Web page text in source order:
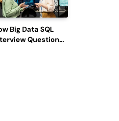
Big Data SQL
Questions